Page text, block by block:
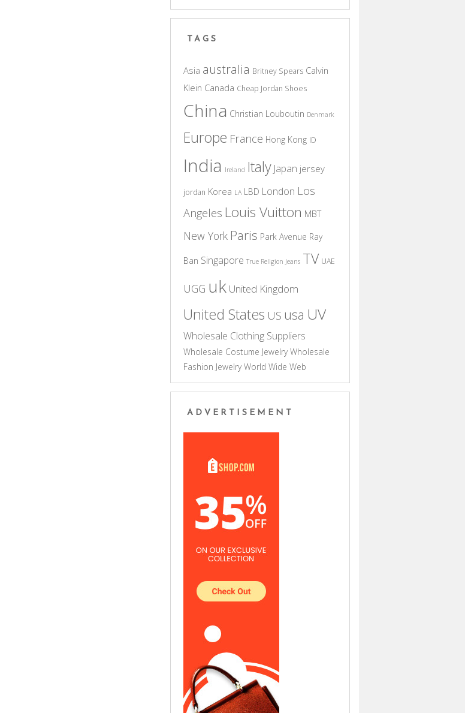
TAGS
Asia australia Britney Spears Calvin
Klein Canada Cheap Jordan Shoes
China Christian Louboutin Denmark
Europe France Hong Kong ID
India Ireland Italy Japan jersey
jordan Korea LA LBD London Los
Angeles Louis Vuitton MBT
New York Paris Park Avenue Ray
Ban Singapore True Religion Jeans TV UAE
UGG uk United Kingdom
United States US usa UV
Wholesale Clothing Suppliers
Wholesale Costume Jewelry Wholesale
Fashion Jewelry World Wide Web
ADVERTISEMENT